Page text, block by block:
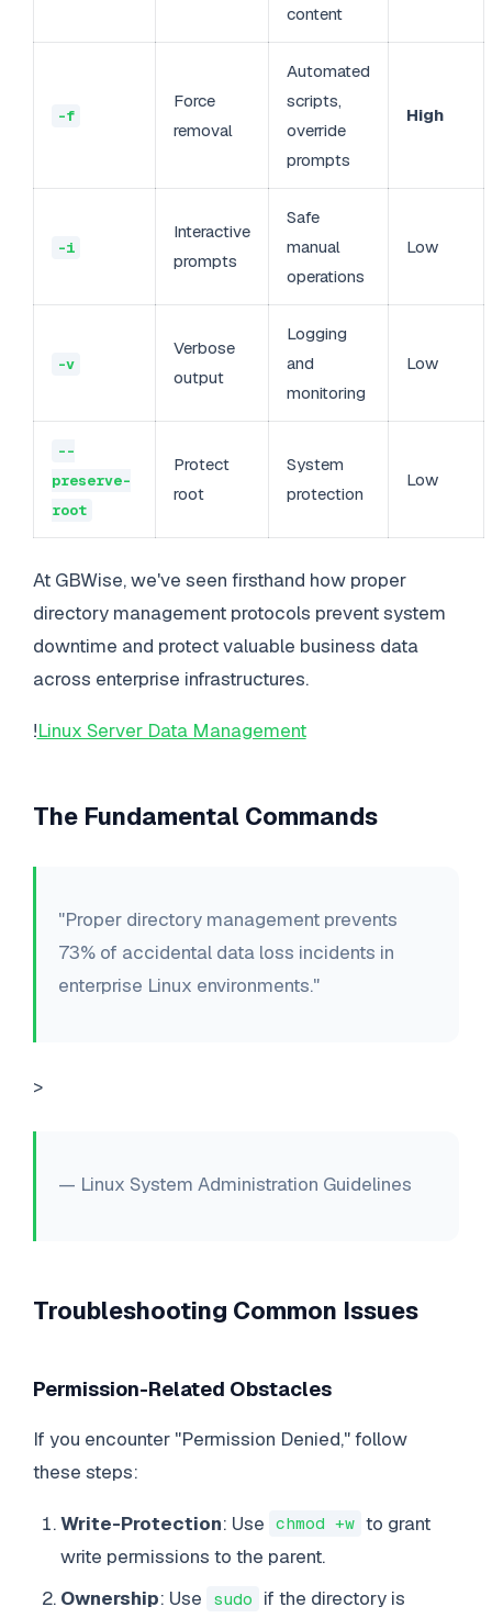
content
-f
Force
removal
Automated
scripts,
override
prompts
High
-i
Interactive
prompts
Safe
manual
operations
Low
-v
Verbose
output
Logging
and
monitoring
Low
--
preserve-
root
Protect
root
System
protection
Low
At GBWise, we've seen firsthand how proper
directory management protocols prevent system
downtime and protect valuable business data
across enterprise infrastructures.
!Linux Server Data Management
The Fundamental Commands
"Proper directory management prevents
73% of accidental data loss incidents in
enterprise Linux environments."
>
— Linux System Administration Guidelines
Troubleshooting Common Issues
Permission-Related Obstacles
If you encounter "Permission Denied," follow
these steps:
Write-Protection: Use chmod +w to grant
write permissions to the parent.
Ownership: Use sudo
if the directory is